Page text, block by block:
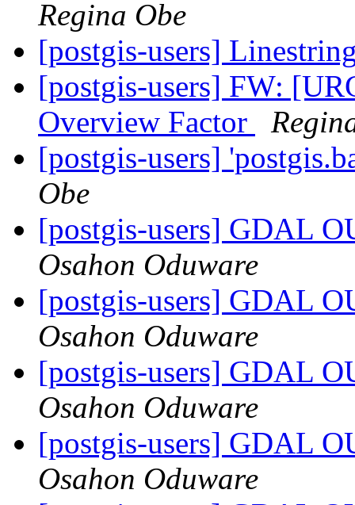
Regina Obe
[postgis-users]
[postgis-users] FW:
Overview Factor
[postgis-users]
Obe
[postgis-users] GDAL
Osahon Oduware
[postgis-users] GDAL
Osahon Oduware
[postgis-users] GDAL
Osahon Oduware
[postgis-users] GDAL
Osahon Oduware